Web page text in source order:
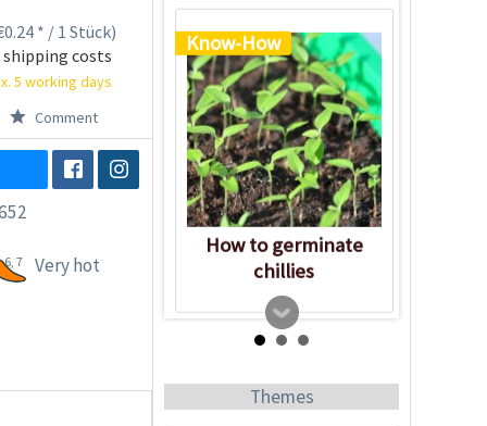
* / 1 Stück)
shipping costs
5 working days
Comment
6, 7 Very hot
Know-How
How to germinate
chillies
Themes